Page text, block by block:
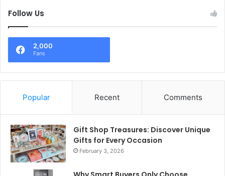
Follow Us
2,000
Fans
Popular Recent Comments
Gift Shop Treasures: Discover Unique
Gifts for Every Occasion
February 3, 2026